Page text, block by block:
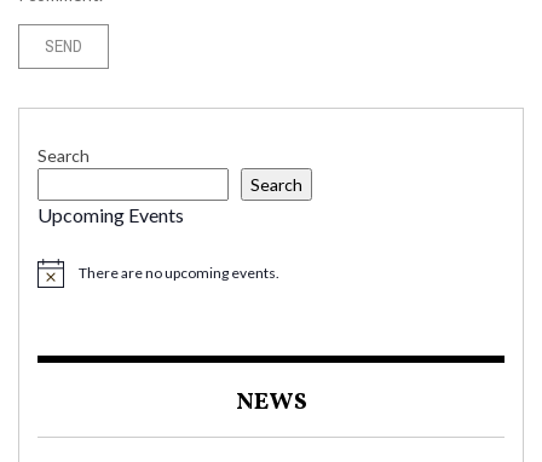
Search
Search
Upcoming Events
There are no upcoming events.
NEWS